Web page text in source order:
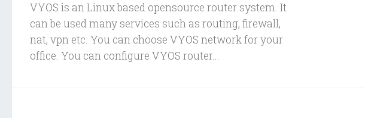
VYOS is an Linux based opensource router system. It
can be used many services such as routing, firewall,
nat, vpn etc. You can choose VYOS network for your
office. You can configure VYOS router...